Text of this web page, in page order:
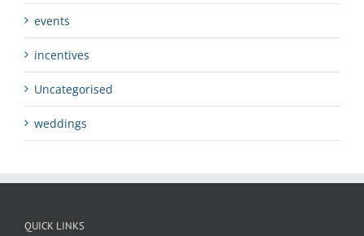
events
incentives
Uncategorised
weddings
QUICK LINKS